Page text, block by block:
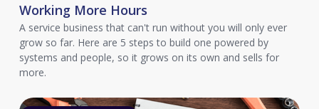
Working More Hours
A service business that can't run without you will only ever
grow so far. Here are 5 steps to build one powered by
systems and people, so it grows on its own and sells for
more.